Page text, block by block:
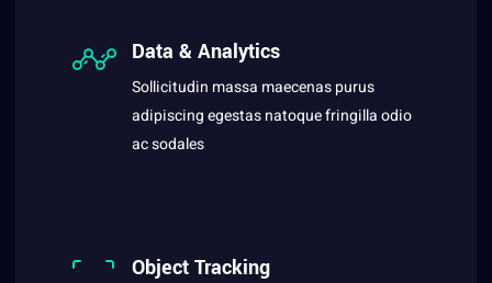
Data & Analytics
Sollicitudin massa maecenas purus
adipiscing egestas natoque fringilla odio
ac sodales
Object Tracking